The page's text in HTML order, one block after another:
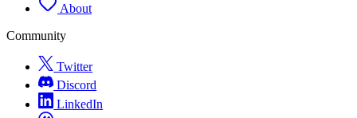
About
Community
Twitter
Discord
LinkedIn